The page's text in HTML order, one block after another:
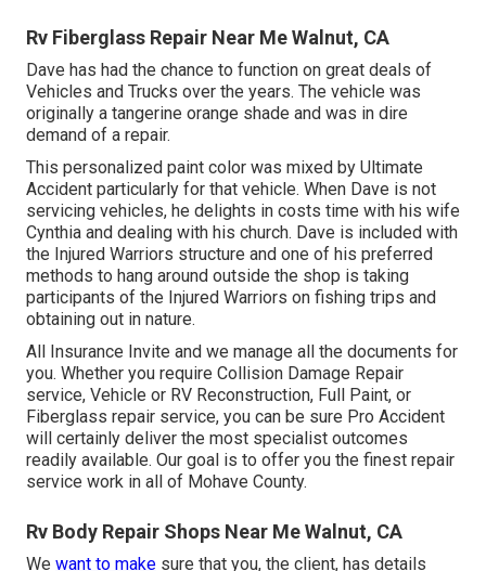
Rv Fiberglass Repair Near Me Walnut, CA
Dave has had the chance to function on great deals of
Vehicles and Trucks over the years. The vehicle was
originally a tangerine orange shade and was in dire
demand of a repair.
This personalized paint color was mixed by Ultimate
Accident particularly for that vehicle. When Dave is not
servicing vehicles, he delights in costs time with his wife
Cynthia and dealing with his church. Dave is included with
the Injured Warriors structure and one of his preferred
methods to hang around outside the shop is taking
participants of the Injured Warriors on fishing trips and
obtaining out in nature.
All Insurance Invite and we manage all the documents for
you. Whether you require Collision Damage Repair
service, Vehicle or RV Reconstruction, Full Paint, or
Fiberglass repair service, you can be sure Pro Accident
will certainly deliver the most specialist outcomes
readily available. Our goal is to offer you the finest repair
service work in all of Mohave County.
Rv Body Repair Shops Near Me Walnut, CA
We want to make sure that you, the client, has details